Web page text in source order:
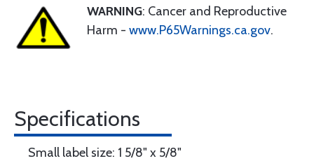
WARNING: Cancer and Reproductive
Harm - www.P65Warnings.ca.gov.
Specifications
Small label size: 1 5/8" x 5/8"